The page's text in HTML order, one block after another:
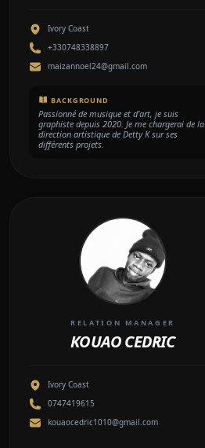
Ivory Coast
+330748338897
maizannoel24@gmail.com
BACKGROUND
Passionné de musique et d’art, je suis
graphiste depuis 2020. Je me chargerai de la
direction artistique de Detty K sur ses
différents projets.
RELATION MANAGER
KOUAO CEDRIC
Ivory Coast
0747419615
kouaocedric1010@gmail.com